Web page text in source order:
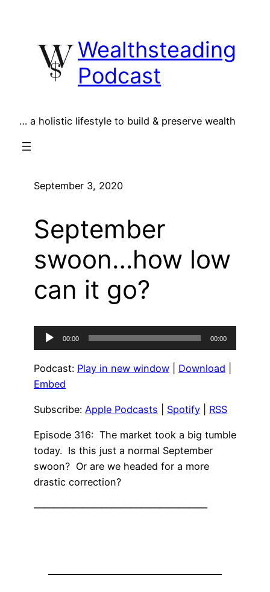
content
Wealthsteading
Podcast
… a holistic lifestyle to build & preserve wealth
September 3, 2020
September
swoon…how low
can it go?
Audio
Player
00:00 00:00
Podcast: Play in new window Download
Embed
Subscribe: Apple Podcasts Spotify RSS
Episode 316: The market took a big tumble
today. Is this just a normal September
swoon? Or are we headed for a more
drastic correction?
——————————————————